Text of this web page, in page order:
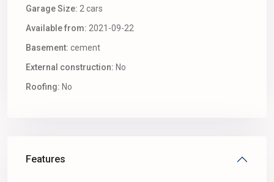
Garage Size: 2 cars
Available from: 2021-09-22
Basement: cement
External construction: No
Roofing: No
Features